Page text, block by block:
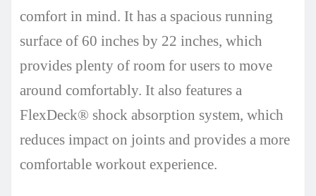
comfort in mind. It has a spacious running
surface of 60 inches by 22 inches, which
provides plenty of room for users to move
around comfortably. It also features a
FlexDeck® shock absorption system, which
reduces impact on joints and provides a more
comfortable workout experience.